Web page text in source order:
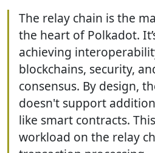
The relay chain is the
the heart of Polkadot.
achieving
blockchains, security,
consensus. By design,
doesn't support
like smart contracts.
workload on the relay